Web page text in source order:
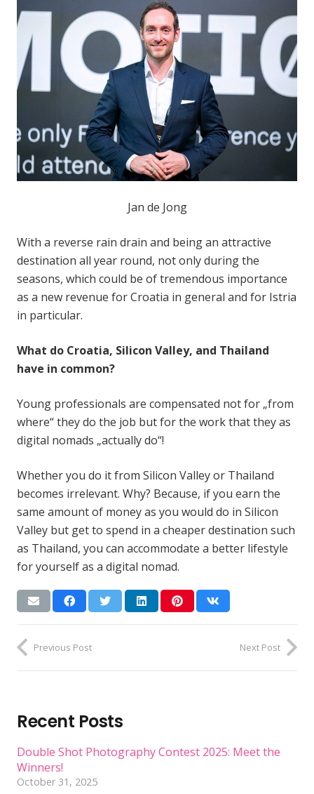
Jan de Jong
With a reverse rain drain and being an attractive
destination all year round, not only during the
seasons, which could be of tremendous importance
as a new revenue for Croatia in general and for Istria
in particular.
What do Croatia, Silicon Valley, and Thailand
have in common?
Young professionals are compensated not for „from
where“ they do the job but for the work that they as
digital nomads „actually do“!
Whether you do it from Silicon Valley or Thailand
becomes irrelevant. Why? Because, if you earn the
same amount of money as you would do in Silicon
Valley but get to spend in a cheaper destination such
as Thailand, you can accommodate a better lifestyle
for yourself as a digital nomad.
Previous Post Next Post
Recent Posts
Double Shot Photography Contest 2025: Meet the
Winners!
October 31, 2025